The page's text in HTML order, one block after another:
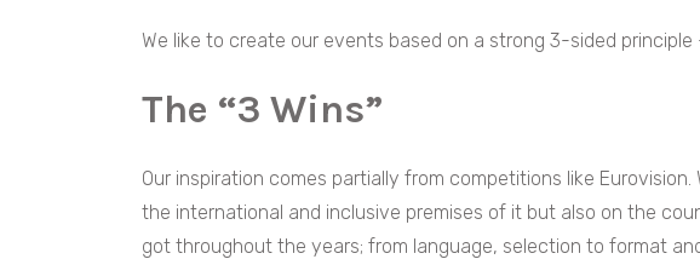
We like to create our events based on a strong 3-sided principle
The “3 Wins”
Our inspiration comes partially from competitions like
the international and inclusive premises of it but also on the
got throughout the years; from language, selection to format